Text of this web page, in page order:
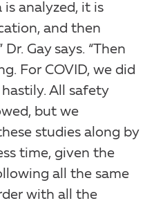
is analyzed, it is
and then
Gay says. “Then
For COVID, we did
All safety
but we
studies along by
time, given the
all the same
with all the